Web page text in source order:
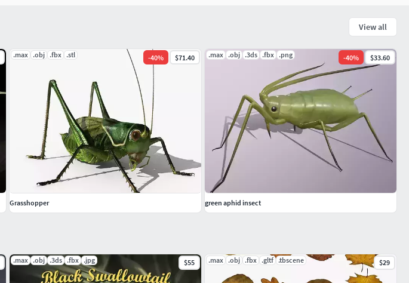
.max .obj .3ds .fbx .jpg $55 .max .obj .fbx .gltf .tbscene $29
View all
.max .obj .fbx .stl -40% $71.40
Grasshopper
.max .obj .3ds .fbx .png -40% $33.60
green aphid insect